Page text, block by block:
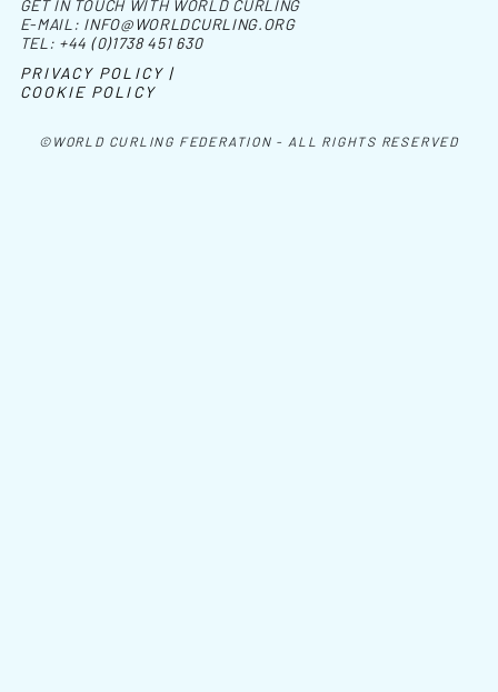
©WORLD CURLING FEDERATION - ALL RIGHTS RESERVED
GET IN TOUCH WITH WORLD CURLING
E-MAIL: INFO@WORLDCURLING.ORG
TEL: +44 (0)1738 451 630
PRIVACY POLICY |
COOKIE POLICY